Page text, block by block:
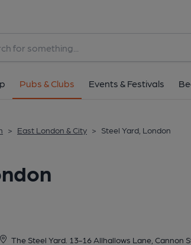
Pubs & Clubs Events & Festivals
> East London & City > Steel Yard, London
The Steel Yard. 13-16 Allhallows Lane, Cannon
The